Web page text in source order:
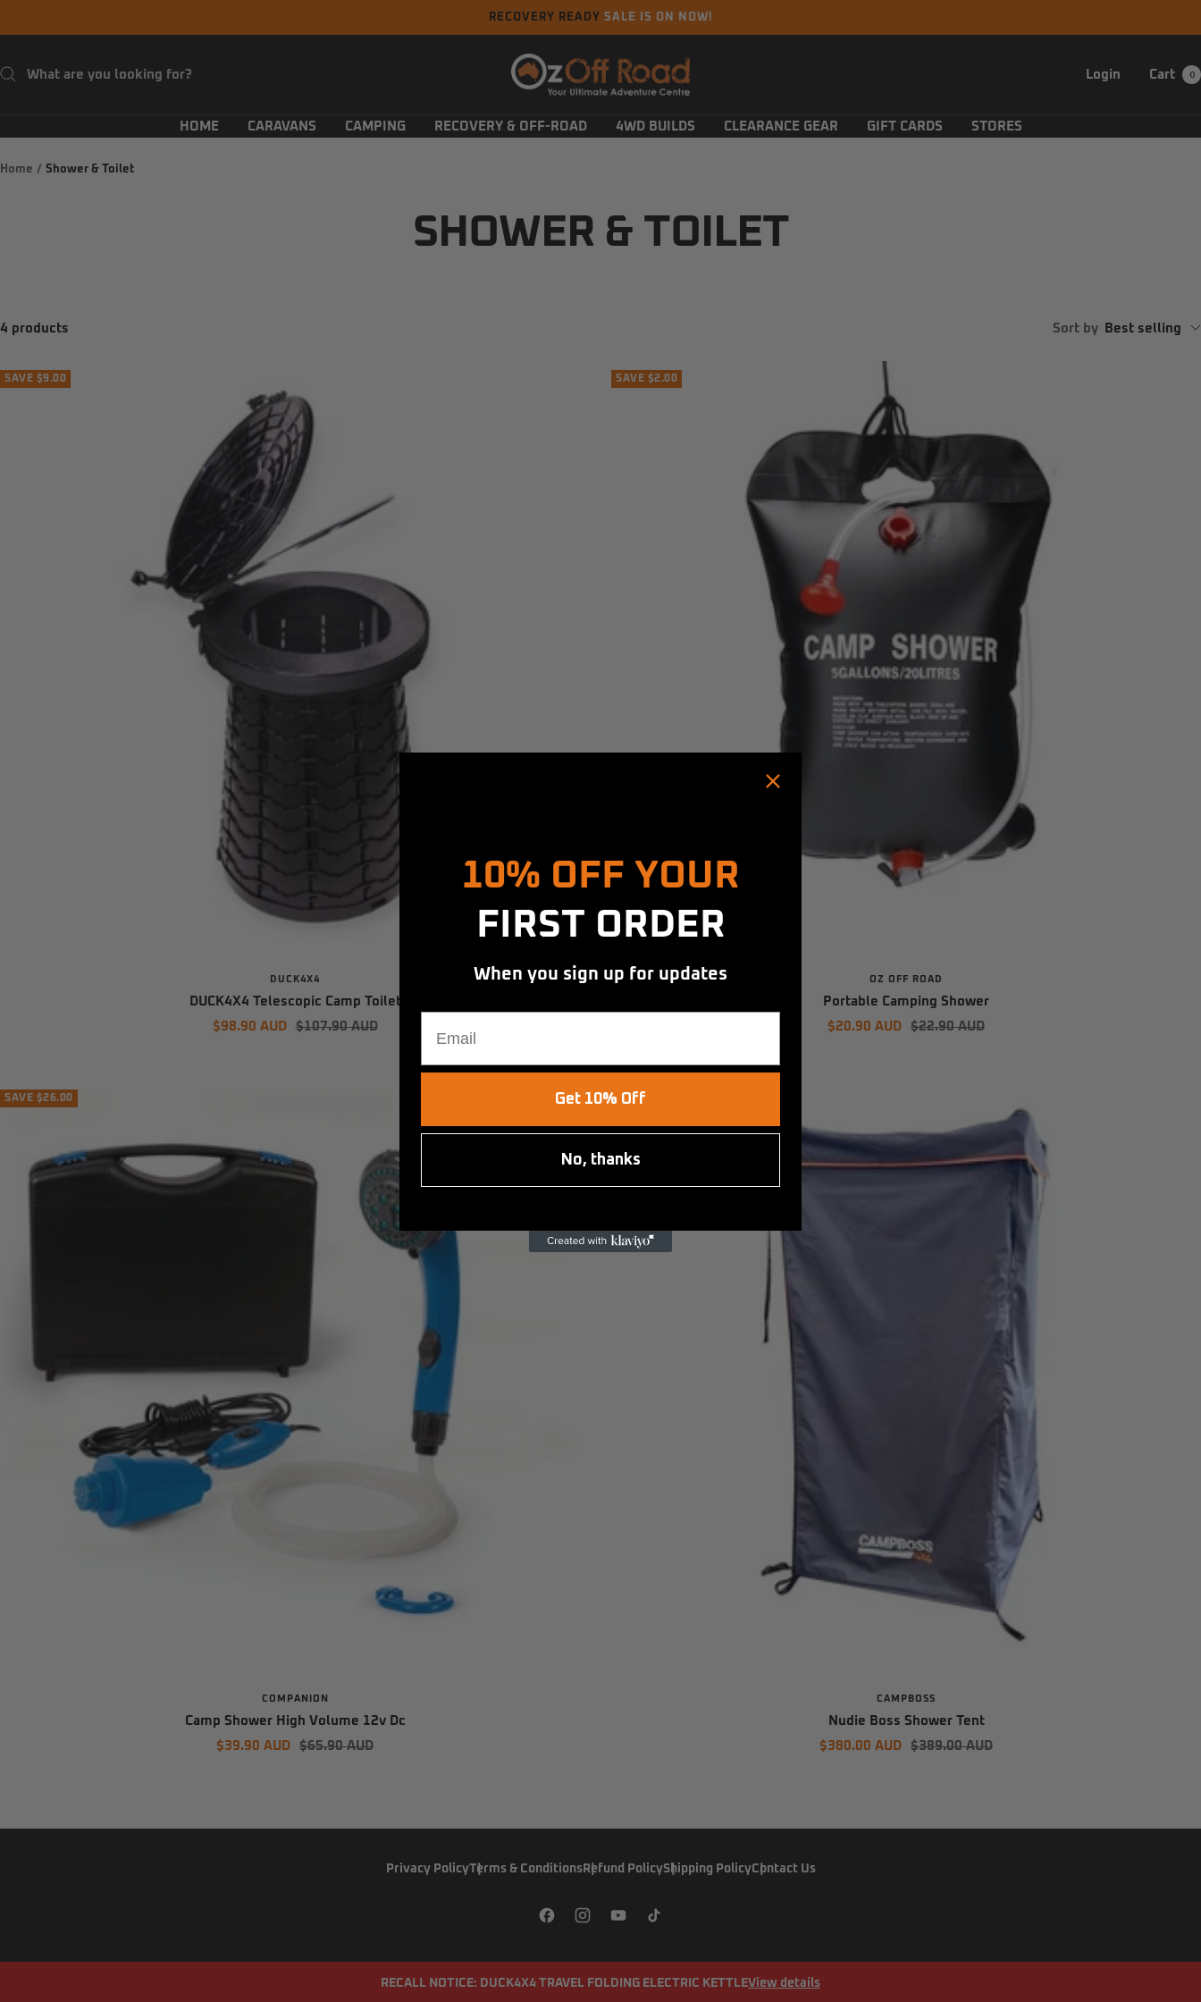
to
RECOVERY READY SALE IS ON NOW!
Oz
Off
Login Cart 0
HOME CARAVANS CAMPING RECOVERY & OFF-ROAD 4WD BUILDS CLEARANCE GEAR GIFT CARDS STORES
Home Shower & Toilet
SHOWER & TOILET
4 products Sort by Best selling
SAVE $9.00
DUCK4X4
DUCK4X4 Telescopic Camp Toilet
Sale
$98.90 AUD
Regular
$107.90 AUD
SAVE $2.00
OZ OFF ROAD
Portable Camping Shower
Sale
$20.90 AUD
Regular
$22.90 AUD
SAVE $26.00
COMPANION
Camp Shower High Volume 12v Dc
Sale
$39.90 AUD
Regular
$65.90 AUD
SAVE $9.00
CAMPBOSS
Nudie Boss Shower Tent
Sale
$380.00 AUD
Regular
$389.00 AUD
Privacy PolicyTerms & ConditionsRefund PolicyShipping PolicyContact Us
RECALL NOTICE: DUCK4X4 TRAVEL FOLDING ELECTRIC KETTLEView details
10% OFF YOUR
FIRST ORDER
When you sign up for updates
Get 10% Off
No, thanks